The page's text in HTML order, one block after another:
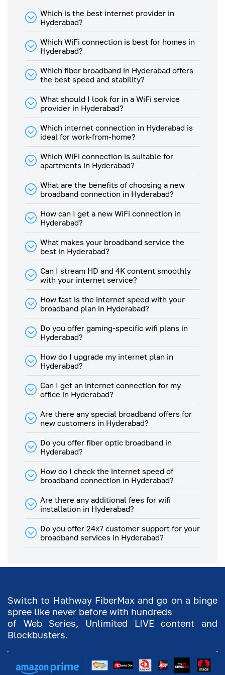
The typical download and
upload speed would be 80% &
30% respectively of the offered
below -
Plan
Speed
Typical
Download
Speed (In
Mbps)
Typical
Upload
Speed
Mbps)
1 Gbps
819 307
500
Mbps
Plan
400 150
Mbps
Plan
360 135
400
Mbps
Plan
320 120
350
Mbps
Plan
280
300
Mbps
Plan
240
250
Mbps
Plan
200 75
Plan
175
Mbps
Plan
140 53
150
Mbps
Plan
120 45
125
Mbps
Plan
100
Mbps
Plan
80 30
80
Plan
75
Plan
Plan
60
Mbps
Plan
48 18
Plan
40 15
Which is the best internet provider in
Hyderabad?
Which WiFi connection is best for homes in
Hyderabad?
Which fiber broadband in Hyderabad offers
the best speed and stability?
What should I look for in a WiFi service
provider in Hyderabad?
Which internet connection in Hyderabad is
ideal for work-from-home?
Which WiFi connection is suitable for
apartments in Hyderabad?
What are the benefits of choosing a new
broadband connection in Hyderabad?
How can I get a new WiFi connection in
Hyderabad?
What makes your broadband service the
best in Hyderabad?
Can I stream HD and 4K content smoothly
with your internet service?
How fast is the internet speed with your
broadband plan in Hyderabad?
Do you offer gaming-specific wifi plans in
Hyderabad?
How do I upgrade my internet plan in
Hyderabad?
Can I get an internet connection for my
office in Hyderabad?
Are there any special broadband offers for
new customers in Hyderabad?
Do you offer fiber optic broadband in
Hyderabad?
How do I check the internet speed of
broadband connection in Hyderabad?
Are there any additional fees for wifi
installation in Hyderabad?
Do you offer 24x7 customer support for your
broadband services in Hyderabad?
Switch to Hathway FiberMax and go on a binge
spree like never before with hundreds
of Web Series, Unlimited LIVE content and
Blockbusters.